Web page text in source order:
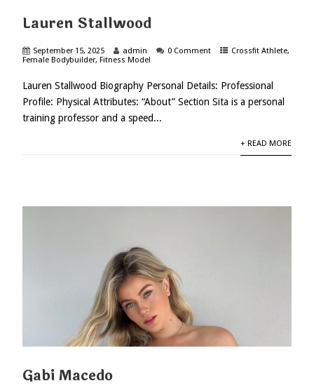
Lauren Stallwood
September 15, 2025 admin 0 Comment Crossfit Athlete,
Female Bodybuilder, Fitness Model
Lauren Stallwood Biography Personal Details: Professional
Profile: Physical Attributes: “About” Section Sita is a personal
training professor and a speed...
+ READ MORE
Gabi Macedo